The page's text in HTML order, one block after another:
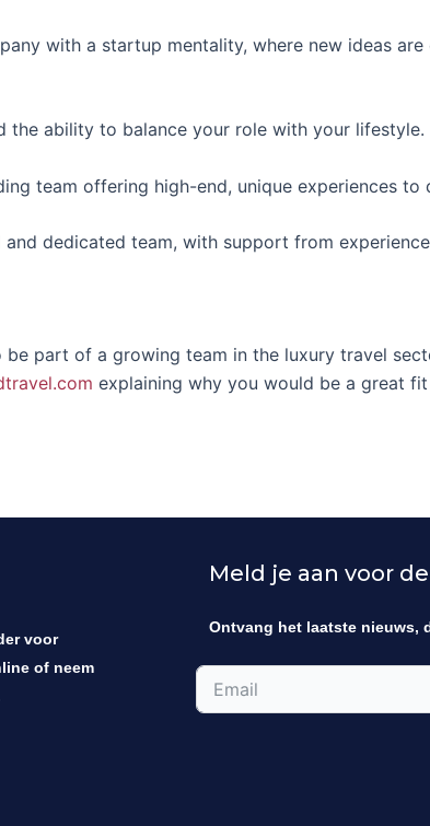
with a startup mentality, where new ideas
the ability to balance your role with your lifestyle.
team offering high-end, unique experiences to
dedicated team, with support from
part of a growing team in the luxury travel
explaining why you would be a great
voor
of neem
Meld je aan voor
Ontvang het laatste nieuws,